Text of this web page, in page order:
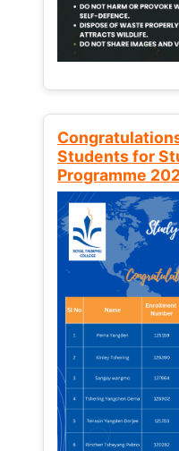
Students for
Programme